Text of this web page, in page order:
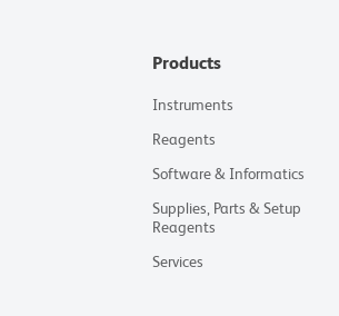
Products
Instruments
Reagents
Software & Informatics
Supplies, Parts & Setup
Reagents
Services